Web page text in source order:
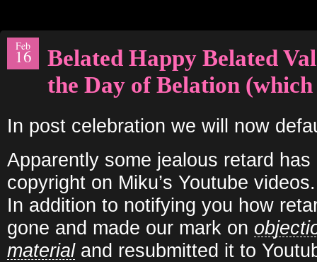
Feb
16
Belated Happy Belated
the Day of Belation
In post celebration we will now
Apparently some jealous retard
copyright on Miku’s Youtube videos.
In addition to notifying you how
gone and made our mark on
materialand resubmitted it to